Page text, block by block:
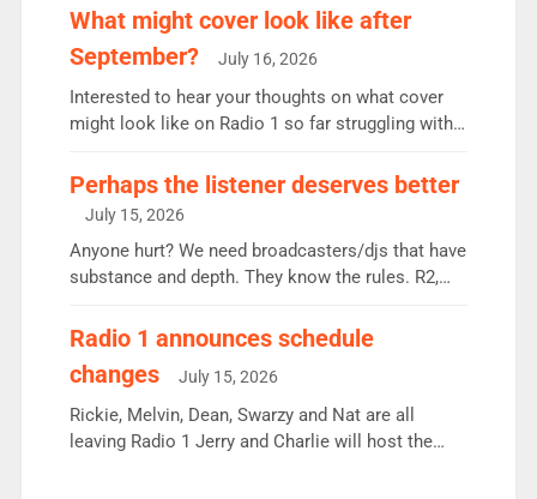
the UK’s biggest individual station. Radio 2
Breakfast: 6.37m, down just 1% on the previous
quarter despite three months of guest presenters.
Vernon Kay: 6.8m weekly listeners, his highest
since […]
What might cover look like after
September?
July 16, 2026
Interested to hear your thoughts on what cover
might look like on Radio 1 so far struggling with
Charley or Joel Mitchell Mon-Th Emil, Ore or new
intake - I don’t think it’ll be down to just 1 pairing
or individual though. Breakfast - Matt […]
Perhaps the listener deserves better
July 15, 2026
Anyone hurt? We need broadcasters/djs that have
substance and depth. They know the rules. R2,
responsible for decisions. We need Scott,
Aunty did not make these decisions. People in
wrong jobs did. The weak spine department will
fair better as cbbc […]
Radio 1 announces schedule
changes
July 15, 2026
Rickie, Melvin, Dean, Swarzy and Nat are all
leaving Radio 1 Jerry and Charlie will host the